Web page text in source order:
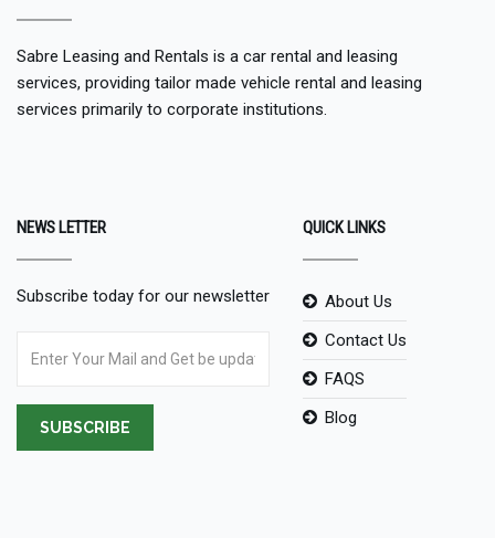
Sabre Leasing and Rentals is a car rental and leasing
services, providing tailor made vehicle rental and leasing
services primarily to corporate institutions.
NEWS LETTER
Subscribe today for our newsletter
SUBSCRIBE
QUICK LINKS
About Us
Contact Us
FAQS
Blog